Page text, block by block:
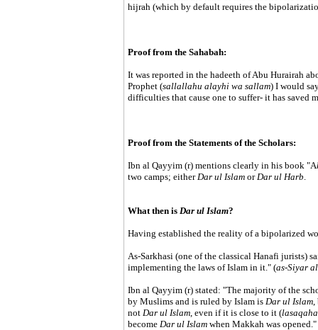
hijrah (which by default requires the
Proof from the Sahabah:
It was reported in the hadeeth of Abu Hurairah
Prophet (sallallahu alayhi wa sallam) I would
difficulties that cause one to suffer- it has saved
Proof from the Statements of the Scholars:
Ibn al Qayyim (r) mentions clearly in his book "A
two camps; eitherDar ul IslamorDar ul Harb.
What then is Dar ul Islam?
Having established the reality of a bipolarized
As-Sarkhasi (one of the classical Hanafi jurists)
implementing the laws of Islam in it." (as-Siyar
Ibn al Qayyim (r) stated: "The majority of the
by Muslims and is ruled by Islam is Dar ul Islam,
not Dar ul Islam, even if it is close to it (lasaqaha
become Dar ul Islamwhen Makkah was opened."